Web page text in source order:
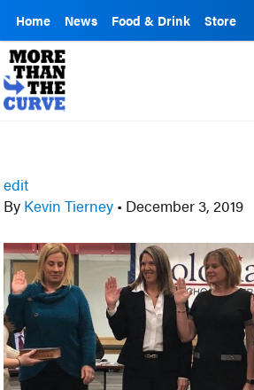
Home News Food & Drink Store
edit
By Kevin Tierney • December 3, 2019